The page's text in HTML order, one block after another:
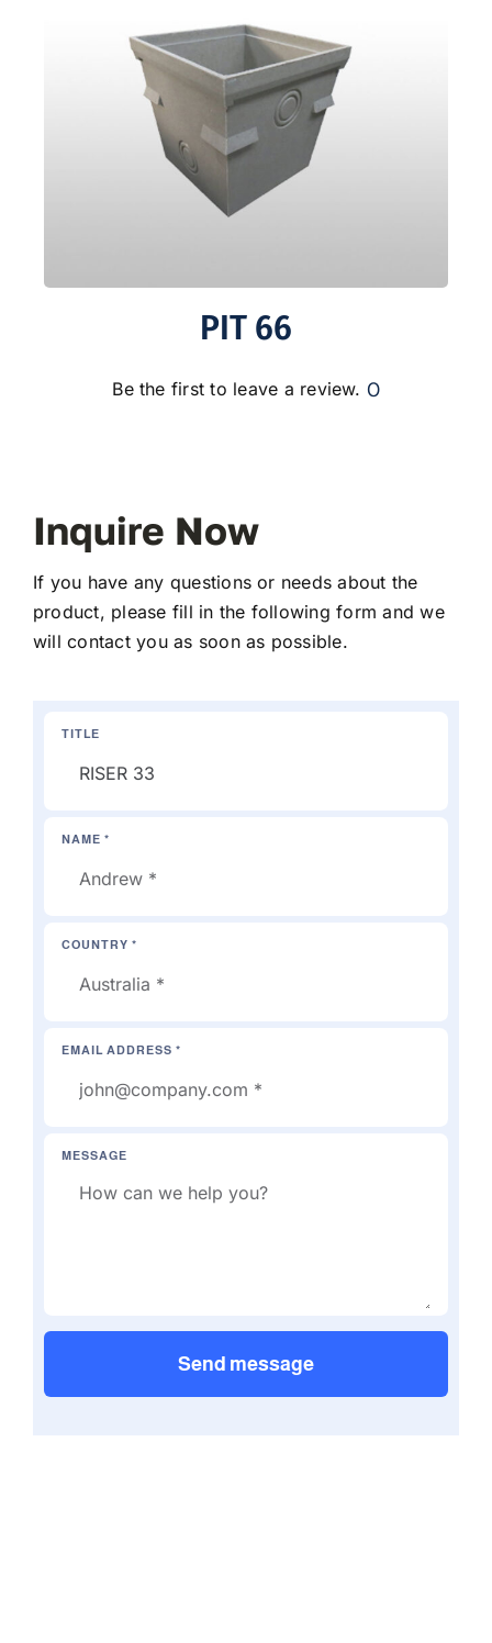
PIT 66
Be the first to leave a review. 0
Inquire Now
If you have any questions or needs about the
product, please fill in the following form and we
will contact you as soon as possible.
TITLE
NAME *
COUNTRY *
EMAIL ADDRESS *
MESSAGE
Send message